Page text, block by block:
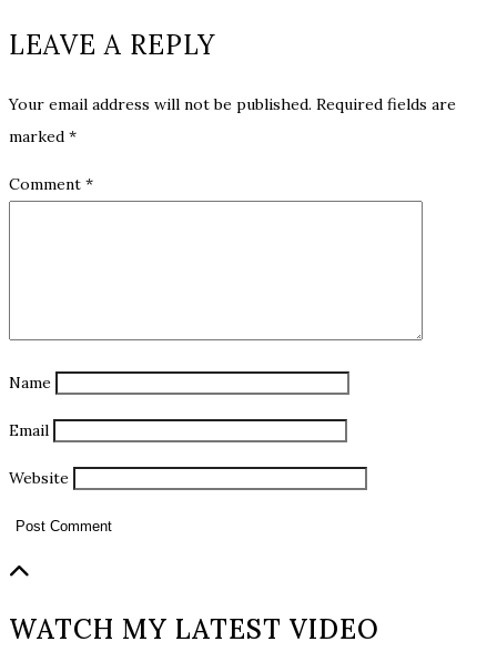
LEAVE A REPLY
Your email address will not be published. Required fields are
marked *
Comment *
Name
Email
Website
WATCH MY LATEST VIDEO